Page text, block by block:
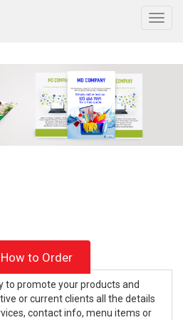
How to Order
to promote your products and
or current clients all the details
contact info, menu items or